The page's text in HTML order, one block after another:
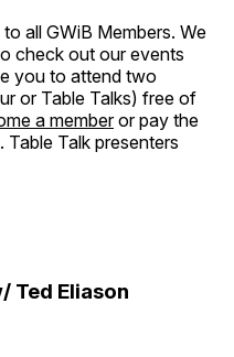
all GWiB Members. We
check out our events
you to attend two
or Table Talks) free of
a memberor pay the
Talk presenters
Ted Eliason